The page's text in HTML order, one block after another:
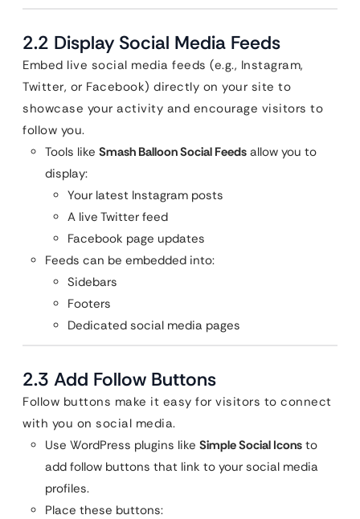
2.2 Display Social Media Feeds
Embed live social media feeds (e.g., Instagram,
Twitter, or Facebook) directly on your site to
showcase your activity and encourage visitors to
follow you.
Tools like Smash Balloon Social Feeds allow you to
display:
Your latest Instagram posts
A live Twitter feed
Facebook page updates
Feeds can be embedded into:
Sidebars
Footers
Dedicated social media pages
2.3 Add Follow Buttons
Follow buttons make it easy for visitors to connect
with you on social media.
Use WordPress plugins like Simple Social Icons to
add follow buttons that link to your social media
profiles.
Place these buttons: